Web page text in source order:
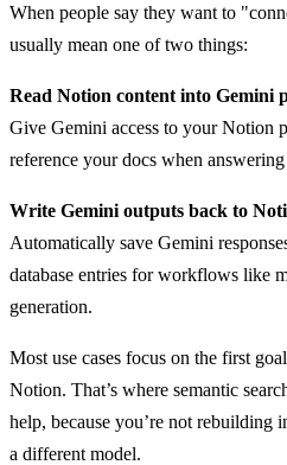
When people say they want to
usually mean one of two things:
Read Notion content into Gemini
Give Gemini access to your Notion
reference your docs when
Write Gemini outputs back to
Automatically save Gemini
database entries for workflows like
generation.
Most use cases focus on the first
Notion. That’s where semantic
help, because you’re not rebuilding
a different model.